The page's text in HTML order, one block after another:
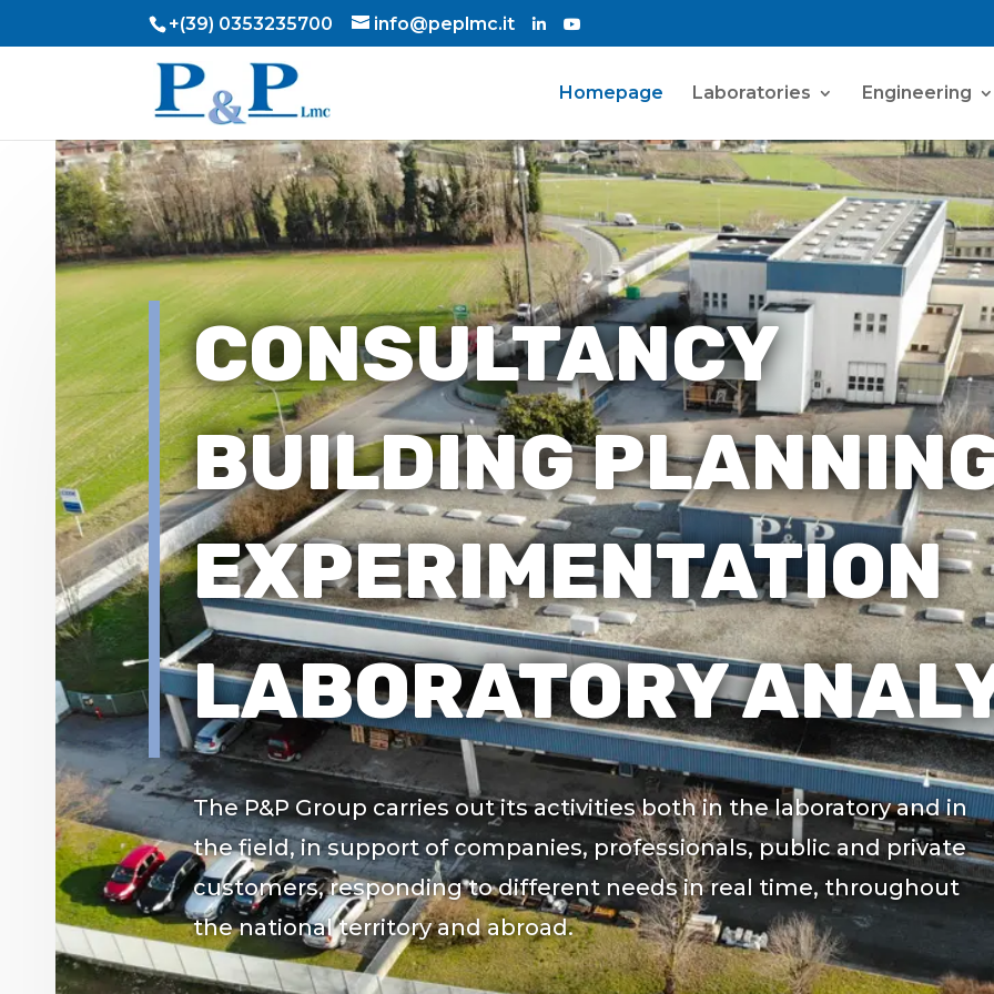
+(39) 0353235700 info@peplmc.it
Homepage Laboratories Engineering
CONSULTANCY
BUILDING
EXPERIMENTATION
LABORATORY
The P&P Group carries out its activities both in the laboratory and in
the field, in support of companies, professionals, public and private
customers, responding to different needs in real time, throughout
the national territory and abroad.